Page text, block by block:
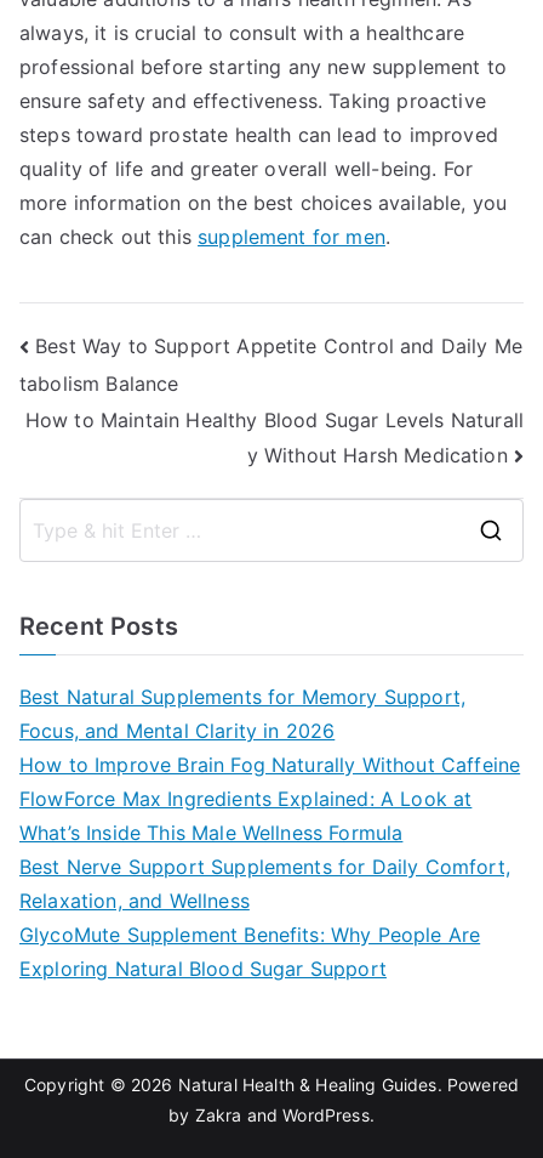
always, it is crucial to consult with a healthcare
professional before starting any new supplement to
ensure safety and effectiveness. Taking proactive
steps toward prostate health can lead to improved
quality of life and greater overall well-being. For
more information on the best choices available, you
can check out this supplement for men.
Post
navigation
Best Way to Support Appetite Control and Daily Me
tabolism Balance
How to Maintain Healthy Blood Sugar Levels Naturall
y Without Harsh Medication
Recent Posts
Best Natural Supplements for Memory Support,
Focus, and Mental Clarity in 2026
How to Improve Brain Fog Naturally Without Caffeine
FlowForce Max Ingredients Explained: A Look at
What’s Inside This Male Wellness Formula
Best Nerve Support Supplements for Daily Comfort,
Relaxation, and Wellness
GlycoMute Supplement Benefits: Why People Are
Exploring Natural Blood Sugar Support
Copyright © 2026 Natural Health & Healing Guides. Powered
by Zakra andWordPress.